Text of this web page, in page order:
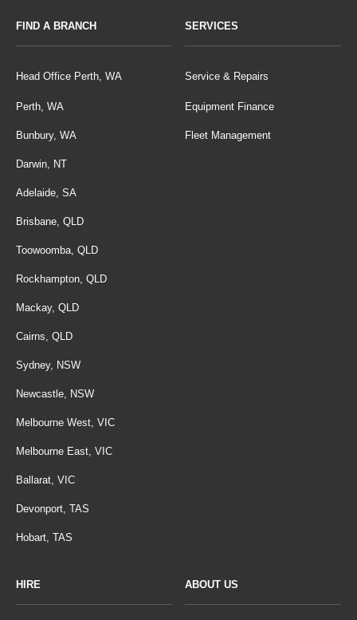
FIND A BRANCH
Head Office Perth, WA
Perth, WA
Bunbury, WA
Darwin, NT
Adelaide, SA
Brisbane, QLD
Toowoomba, QLD
Rockhampton, QLD
Mackay, QLD
Cairns, QLD
Sydney, NSW
Newcastle, NSW
Melbourne West, VIC
Melbourne East, VIC
Ballarat, VIC
Devonport, TAS
Hobart, TAS
SERVICES
Service & Repairs
Equipment Finance
Fleet Management
HIRE ABOUT US